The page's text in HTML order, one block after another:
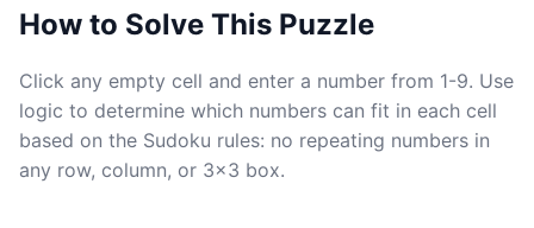
How to Solve This Puzzle
Click any empty cell and enter a number from 1-9. Use
logic to determine which numbers can fit in each cell
based on the Sudoku rules: no repeating numbers in
any row, column, or 3x3 box.